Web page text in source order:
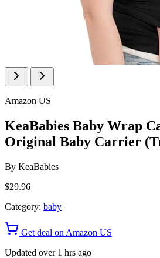
Amazon US
KeaBabies Baby Wrap
Original Baby Carrier
By KeaBabies
$29.96
Category: baby
Get deal on Amazon US
Updated over 1 hrs ago